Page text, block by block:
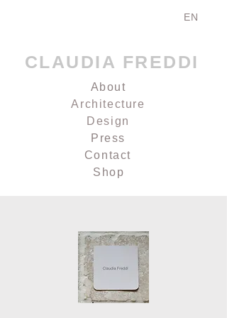
About
Architecture
Design
Shop
Press
Contact
CLAUDIA FREDDI
EN